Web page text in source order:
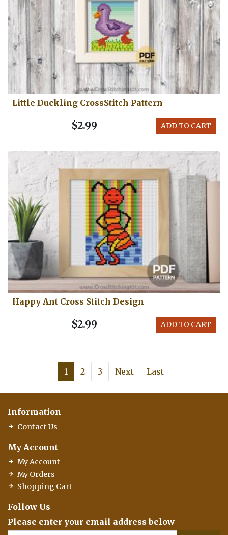
Little Duckling CrossStitch Pattern
ADD TO CART
$2.99
Happy Ant Cross Stitch Design
ADD TO CART
$2.99
1 2 3 Next Last
Information
Contact Us
My Account
My Account
My Orders
Shopping Cart
Follow Us
Please enter your email address below